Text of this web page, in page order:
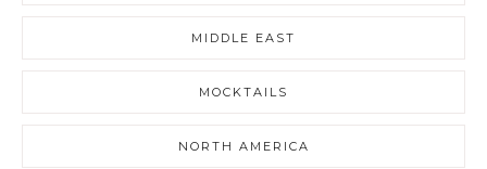
MIDDLE EAST
MOCKTAILS
NORTH AMERICA